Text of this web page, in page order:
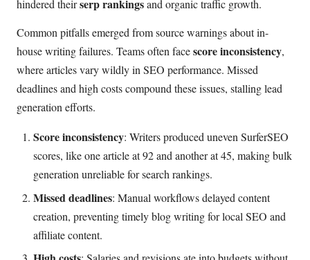
hindered theirserp rankingsand organic traffic growth.
Common pitfalls emerged from source warnings about in-
house writing failures. Teams often facescore inconsistency,
where articles vary wildly in SEO performance. Missed
deadlines and high costs compound these issues, stalling lead
generation efforts.
Score inconsistency: Writers produced uneven SurferSEO
scores, like one article at 92 and another at 45, making bulk
generation unreliable for search rankings.
Missed deadlines: Manual workflows delayed content
creation, preventing timely blog writing for local SEO and
affiliate content.